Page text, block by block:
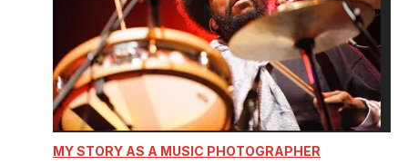
MY STORY AS A MUSIC PHOTOGRAPHER